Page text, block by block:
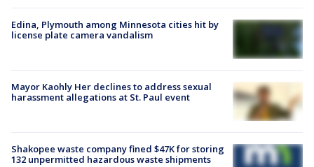
Edina, Plymouth among Minnesota cities hit by
license plate camera vandalism
Mayor Kaohly Her declines to address sexual
harassment allegations at St. Paul event
Shakopee waste company fined $47K for storing
132 unpermitted hazardous waste shipments